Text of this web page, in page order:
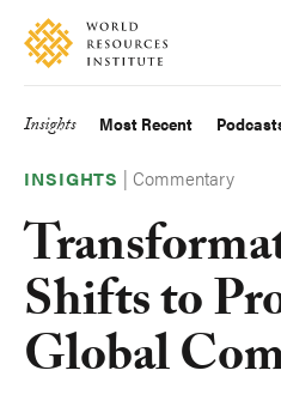
Skip
main
Accessibility
Making
Big
Happen
Main
navigation
Insights Most Recent
INSIGHTS |Commentary
Shifts to
Global